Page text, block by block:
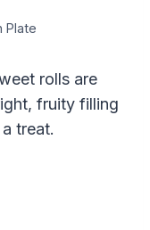
Plate
rolls are
fruity filling
treat.